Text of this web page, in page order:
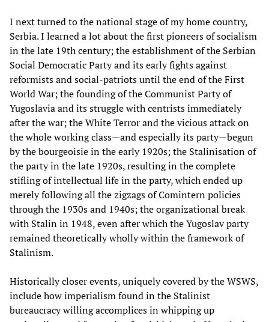
I next turned to the national stage of my home country,
Serbia. I learned a lot about the first pioneers of socialism
in the late 19th century; the establishment of the Serbian
Social Democratic Party and its early fights against
reformists and social-patriots until the end of the First
World War; the founding of the Communist Party of
Yugoslavia and its struggle with centrists immediately
after the war; the White Terror and the vicious attack on
the whole working class—and especially its party—begun
by the bourgeoisie in the early 1920s; the Stalinisation of
the party in the late 1920s, resulting in the complete
stifling of intellectual life in the party, which ended up
merely following all the zigzags of Comintern policies
through the 1930s and 1940s; the organizational break
with Stalin in 1948, even after which the Yugoslav party
remained theoretically wholly within the framework of
Stalinism.
Historically closer events, uniquely covered by the WSWS,
include how imperialism found in the Stalinist
bureaucracy willing accomplices in whipping up